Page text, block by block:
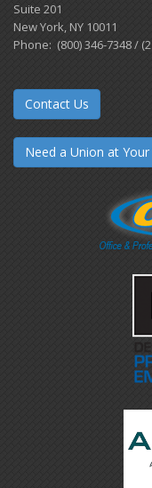
Suite 201
New York, NY 10011
Phone: (800) 346-7348 /
Contact Us
Need a Union at